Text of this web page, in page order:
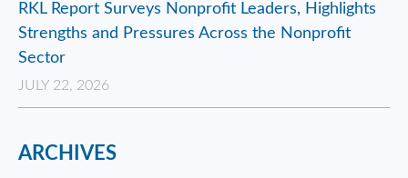
RKL Report Surveys Nonprofit Leaders, Highlights
Strengths and Pressures Across the Nonprofit
Sector
JULY 22, 2026
ARCHIVES